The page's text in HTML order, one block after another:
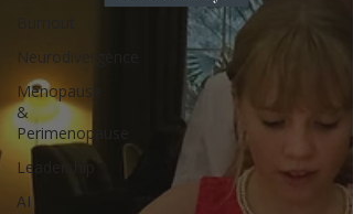
Neurodivergence
Menopause
&
Perimenopause
Leadership
AI